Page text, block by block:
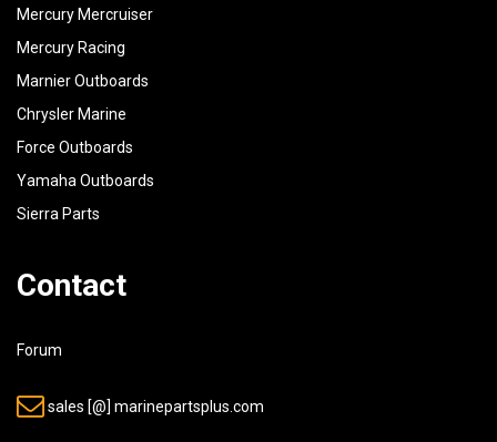
Mercury Mercruiser
Mercury Racing
Marnier Outboards
Chrysler Marine
Force Outboards
Yamaha Outboards
Sierra Parts
Contact
Forum
sales [@] marinepartsplus.com